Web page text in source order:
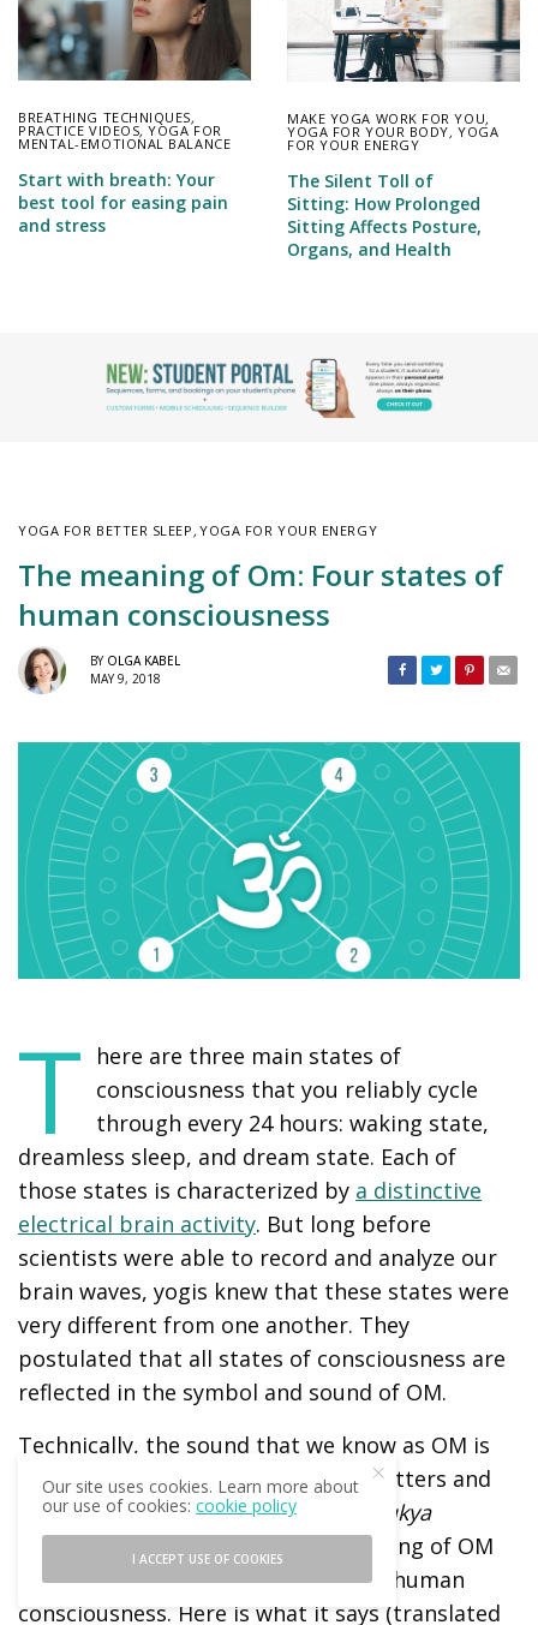
BREATHING TECHNIQUES,
PRACTICE VIDEOS,YOGA FOR
MENTAL-EMOTIONAL BALANCE
Start with breath: Your
best tool for easing pain
and stress
MAKE YOGA WORK FOR YOU,
YOGA FOR YOUR BODY,YOGA
FOR YOUR ENERGY
The Silent Toll of
Sitting: How Prolonged
Sitting Affects Posture,
Organs, and Health
YOGA FOR BETTER SLEEP , YOGA FOR YOUR ENERGY
The meaning of Om: Four states of
human consciousness
BY OLGA KABEL
MAY 9, 2018
T
here are three main states of
consciousness that you reliably cycle
through every 24 hours: waking state,
dreamless sleep, and dream state. Each of
those states is characterized by a distinctive
electrical brain activity. But long before
scientists were able to record and analyze our
brain waves, yogis knew that these states were
very different from one another. They
postulated that all states of consciousness are
reflected in the symbol and sound of OM.
Technically, the sound that we know as OM is
actually AUM_; it consists of three letters and
silence at the end. The entire
Mandukya
Upanishad
is dedicated to the meaning of OM
and how it represents the states of human
consciousness. Here is what it says (translated
Our site uses cookies. Learn more about
our use of cookies:cookie policy
I ACCEPT USE OF COOKIES